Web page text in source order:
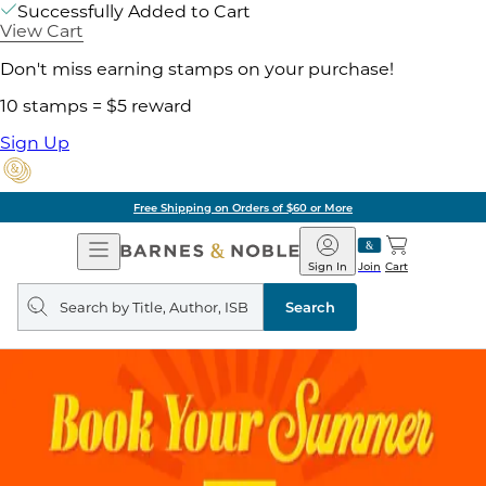
Successfully Added to Cart
View Cart
Don't miss earning stamps on your purchase!
10 stamps = $5 reward
Sign Up
Free Shipping on Orders of $60 or More
Open
Navigation
Barnes
&
Noble
Join
Sign In Cart
Search
query
Search